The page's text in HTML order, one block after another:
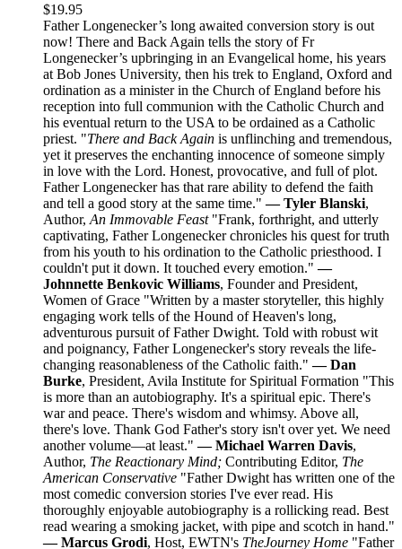
$19.95
Father Longenecker’s long awaited conversion story is out
now! There and Back Again tells the story of Fr
Longenecker’s upbringing in an Evangelical home, his years
at Bob Jones University, then his trek to England, Oxford and
ordination as a minister in the Church of England before his
reception into full communion with the Catholic Church and
his eventual return to the USA to be ordained as a Catholic
priest. "There and Back Again is unflinching and tremendous,
yet it preserves the enchanting innocence of someone simply
in love with the Lord. Honest, provocative, and full of plot.
Father Longenecker has that rare ability to defend the faith
and tell a good story at the same time."— Tyler Blanski,
Author, An Immovable Feast"Frank, forthright, and utterly
captivating, Father Longenecker chronicles his quest for truth
from his youth to his ordination to the Catholic priesthood. I
couldn't put it down. It touched every emotion."—
Johnnette Benkovic Williams, Founder and President,
Women of Grace "Written by a master storyteller, this highly
engaging work tells of the Hound of Heaven's long,
adventurous pursuit of Father Dwight. Told with robust wit
and poignancy, Father Longenecker's story reveals the life-
changing reasonableness of the Catholic faith."— Dan
Burke, President, Avila Institute for Spiritual Formation "This
is more than an autobiography. It's a spiritual epic. There's
war and peace. There's wisdom and whimsy. Above all,
there's love. Thank God Father's story isn't over yet. We need
another volume—at least."— Michael Warren Davis,
Author, The Reactionary Mind; Contributing Editor, The
American Conservative "Father Dwight has written one of the
most comedic conversion stories I've ever read. His
thoroughly enjoyable autobiography is a rollicking read. Best
read wearing a smoking jacket, with pipe and scotch in hand."
— Marcus Grodi, Host, EWTN's TheJourney Home "Father